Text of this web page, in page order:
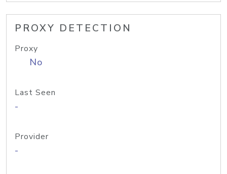
PROXY DETECTION
Proxy
No
Last Seen
-
Provider
-